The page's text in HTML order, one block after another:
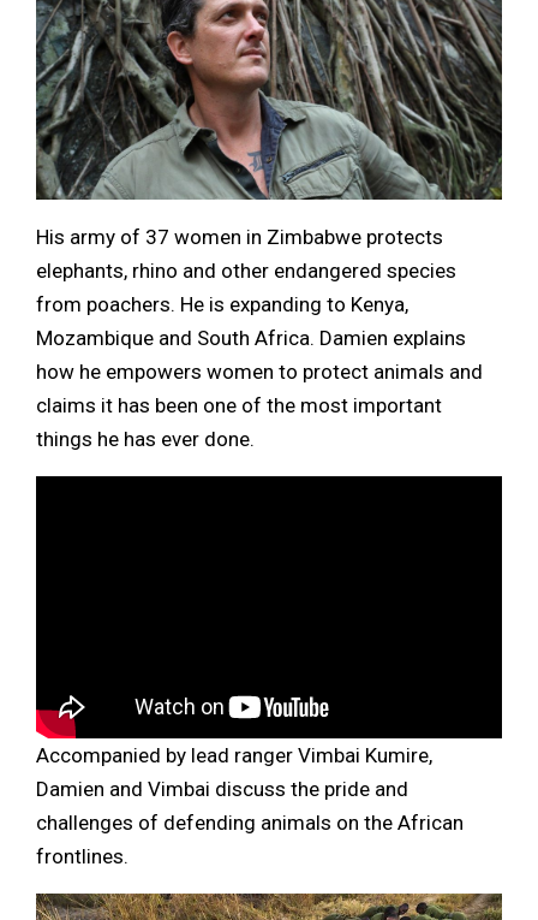
His army of 37 women in Zimbabwe protects
elephants, rhino and other endangered species
from poachers. He is expanding to Kenya,
Mozambique and South Africa. Damien explains
how he empowers women to protect animals and
claims it has been one of the most important
things he has ever done.
Accompanied by lead ranger Vimbai Kumire,
Damien and Vimbai discuss the pride and
challenges of defending animals on the African
frontlines.